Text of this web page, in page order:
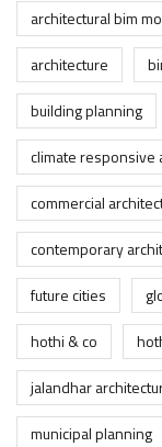
architectural bim
architecture
building planning
climate responsive
commercial
contemporary
future cities
hothi & co
jalandhar
municipal planning